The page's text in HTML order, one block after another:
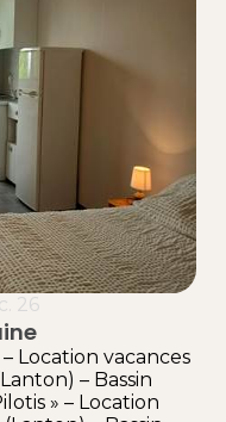
26
Location vacances
– Bassin
» – Location